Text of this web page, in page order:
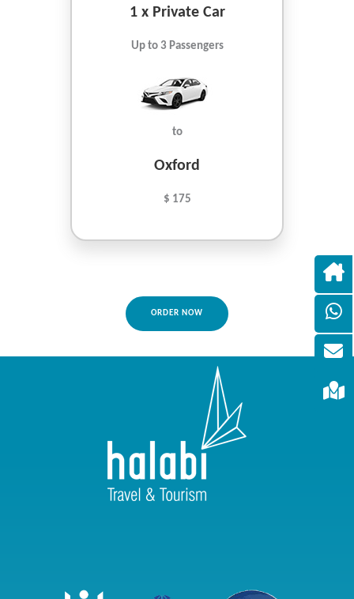
1 x Private Car
Up to 3 Passengers
to
Oxford
$ 175
ORDER NOW